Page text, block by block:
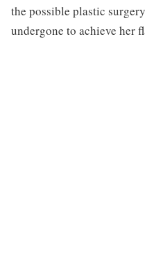
the possible plastic
undergone to achieve her